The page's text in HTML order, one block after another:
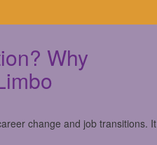
Why
change and job transitions. It